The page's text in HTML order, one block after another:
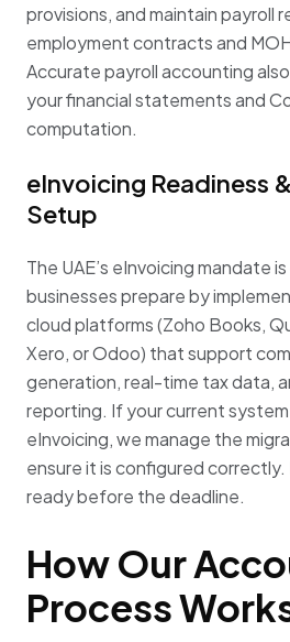
provisions, and maintain payroll
employment contracts and
Accurate payroll accounting
your financial statements and
computation.
eInvoicing Readiness
Setup
The UAE’s eInvoicing mandate
businesses prepare by
cloud platforms (Zoho Books,
Xero, or Odoo) that support
generation, real-time tax data,
reporting. If your current
eInvoicing, we manage the
ensure it is configured correctly.
ready before the deadline.
How Our
Process